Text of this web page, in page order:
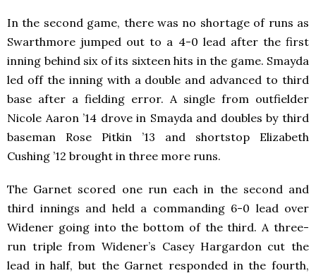
In the second game, there was no shortage of runs as
Swarthmore jumped out to a 4-0 lead after the first
inning behind six of its sixteen hits in the game. Smayda
led off the inning with a double and advanced to third
base after a fielding error. A single from outfielder
Nicole Aaron ’14 drove in Smayda and doubles by third
baseman Rose Pitkin ’13 and shortstop Elizabeth
Cushing ’12 brought in three more runs.
The Garnet scored one run each in the second and
third innings and held a commanding 6-0 lead over
Widener going into the bottom of the third. A three-
run triple from Widener’s Casey Hargardon cut the
lead in half, but the Garnet responded in the fourth,